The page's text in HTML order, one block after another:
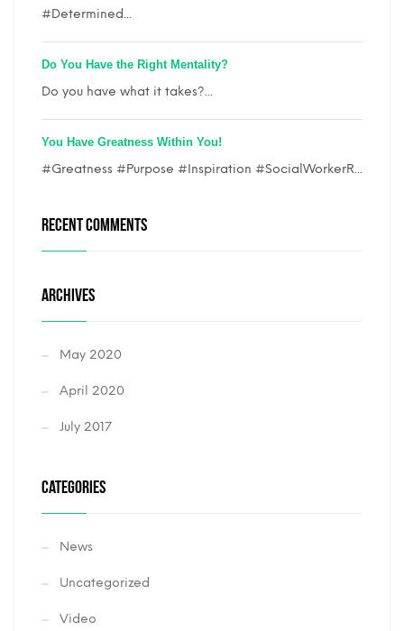
#Determined...
Do You Have the Right Mentality?
Do you have what it takes?...
You Have Greatness Within You!
#Greatness #Purpose #Inspiration #SocialWorkerR...
RECENT COMMENTS
ARCHIVES
May 2020
April 2020
July 2017
CATEGORIES
News
Uncategorized
Video